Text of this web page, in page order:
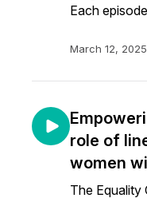
Each
March 12, 2025
role of
women
The